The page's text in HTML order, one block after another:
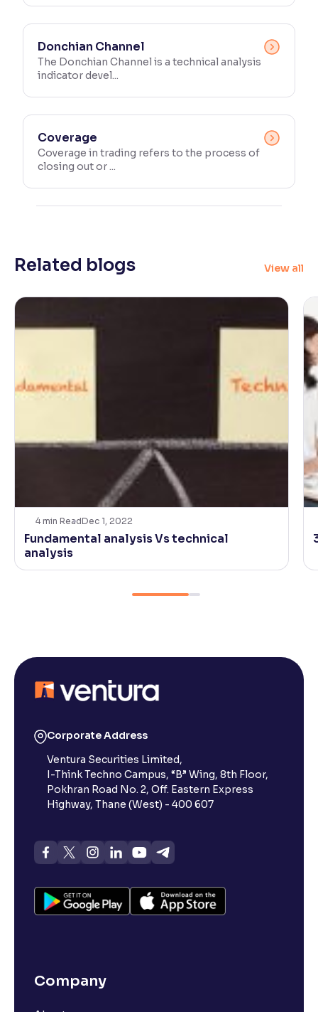
Donchian Channel
The Donchian Channel is a technical analysis
indicator devel...
Coverage
Coverage in trading refers to the process of
closing out or ...
Related blogs View all
4 min ReadDec 1, 2022
Fundamental analysis Vs technical
analysis
Corporate Address
Ventura Securities Limited,
I-Think Techno Campus, “B” Wing, 8th Floor,
Pokhran Road No. 2, Off. Eastern Express
Highway, Thane (West) - 400 607
Company